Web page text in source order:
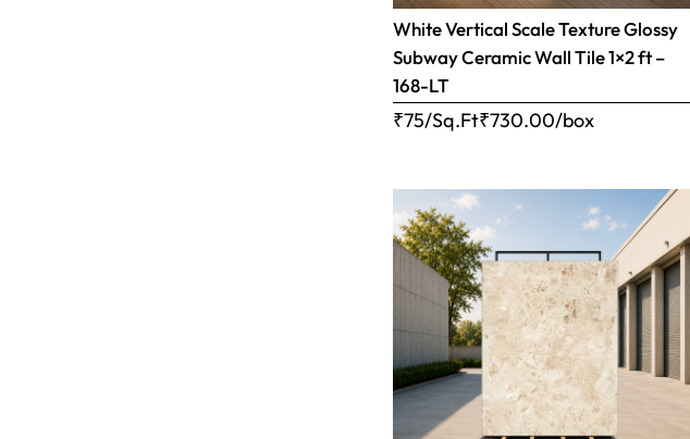
White Vertical Scale Texture Glossy
Subway Ceramic Wall Tile 1×2 ft –
168-LT
₹75/Sq.Ft₹730.00/box